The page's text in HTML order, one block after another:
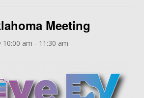
Meeting
10:00 am - 11:30 am